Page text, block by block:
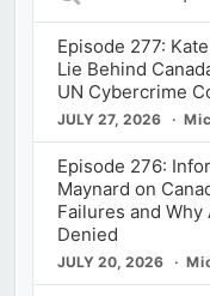
Episode 277:
Lie Behind
UN Cybercrime
JULY 27, 2026
Episode 276:
Maynard on
Failures and
Denied
JULY 20, 2026